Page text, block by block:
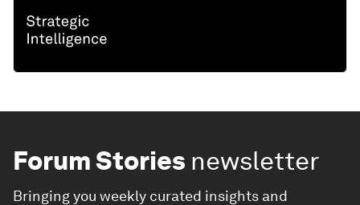
Forum Stories newsletter
Bringing you weekly curated insights and